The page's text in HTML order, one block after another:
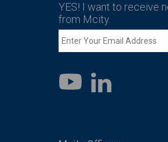
YES! I want to receive
from Mcity.
YouTube